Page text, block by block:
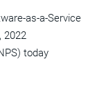
as-a-Service
2022
today